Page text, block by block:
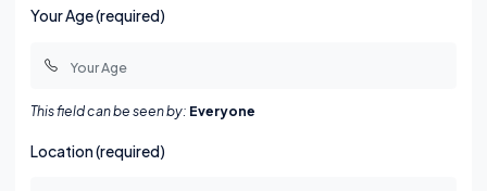
Your Age (required)
This field can be seen by: Everyone
Location (required)